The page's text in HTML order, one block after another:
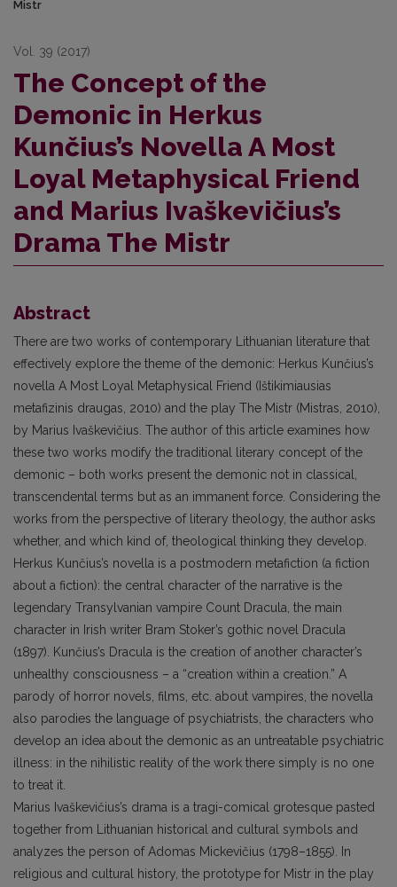
Mistr
Vol. 39 (2017)
The Concept of the
Demonic in Herkus
Kunčius’s Novella A Most
Loyal Metaphysical Friend
and Marius Ivaškevičius’s
Drama The Mistr
Abstract
There are two works of contemporary Lithuanian literature that
effectively explore the theme of the demonic: Herkus Kunčius’s
novella A Most Loyal Metaphysical Friend (Ištikimiausias
metafizinis draugas, 2010) and the play The Mistr (Mistras, 2010),
by Marius Ivaškevičius. The author of this article examines how
these two works modify the traditional literary concept of the
demonic – both works present the demonic not in classical,
transcendental terms but as an immanent force. Considering the
works from the perspective of literary theology, the author asks
whether, and which kind of, theological thinking they develop.
Herkus Kunčius’s novella is a postmodern metafiction (a fiction
about a fiction): the central character of the narrative is the
legendary Transylvanian vampire Count Dracula, the main
character in Irish writer Bram Stoker’s gothic novel Dracula
(1897). Kunčius’s Dracula is the creation of another character’s
unhealthy consciousness – a “creation within a creation.” A
parody of horror novels, films, etc. about vampires, the novella
also parodies the language of psychiatrists, the characters who
develop an idea about the demonic as an untreatable psychiatric
illness: in the nihilistic reality of the work there simply is no one
to treat it.
Marius Ivaškevičius’s drama is a tragi-comical grotesque pasted
together from Lithuanian historical and cultural symbols and
analyzes the person of Adomas Mickevičius (1798–1855). In
religious and cultural history, the prototype for Mistr in the play